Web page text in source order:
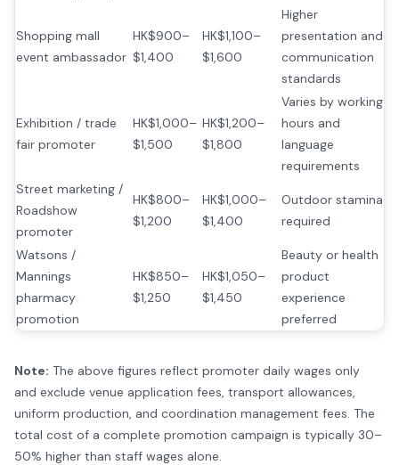
Shopping mall
event ambassador
HK$900–
$1,400
HK$1,100–
$1,600
Higher
presentation and
communication
standards
Exhibition / trade
fair promoter
HK$1,000–
$1,500
HK$1,200–
$1,800
Varies by working
hours and
language
requirements
Street marketing /
Roadshow
promoter
HK$800–
$1,200
HK$1,000–
$1,400
Outdoor stamina
required
Watsons /
Mannings
pharmacy
promotion
HK$850–
$1,250
HK$1,050–
$1,450
Beauty or health
product
experience
preferred
Note: The above figures reflect promoter daily wages only
and exclude venue application fees, transport allowances,
uniform production, and coordination management fees. The
total cost of a complete promotion campaign is typically 30–
50% higher than staff wages alone.